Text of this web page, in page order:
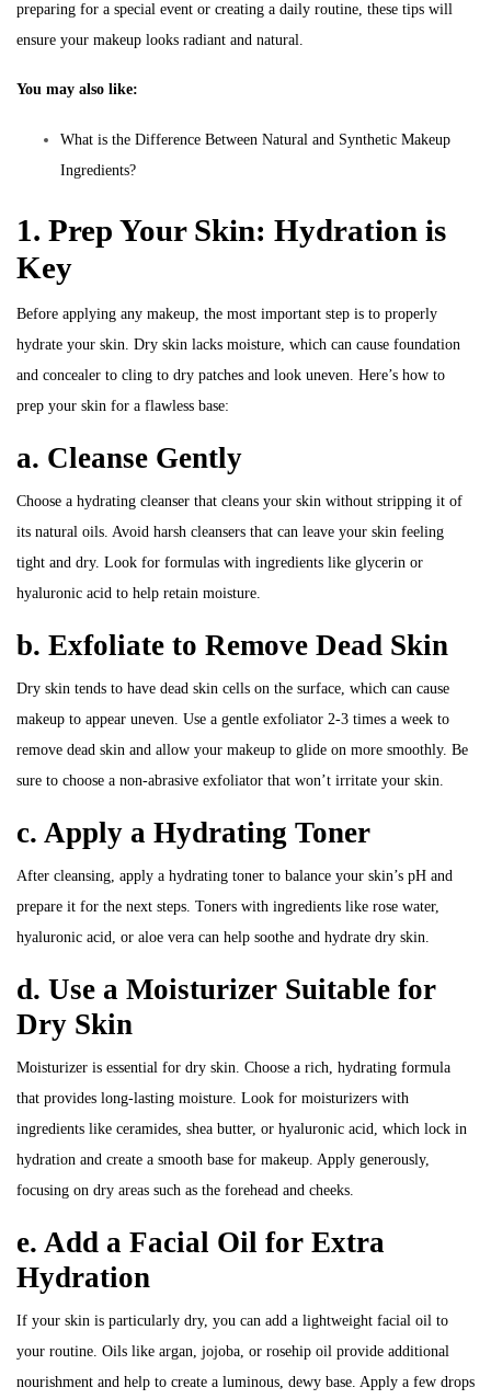
preparing for a special event or creating a daily routine, these tips will
ensure your makeup looks radiant and natural.
You may also like:
What is the Difference Between Natural and Synthetic Makeup
Ingredients?
1. Prep Your Skin: Hydration is
Key
Before applying any makeup, the most important step is to properly
hydrate your skin. Dry skin lacks moisture, which can cause foundation
and concealer to cling to dry patches and look uneven. Here’s how to
prep your skin for a flawless base:
a. Cleanse Gently
Choose a hydrating cleanser that cleans your skin without stripping it of
its natural oils. Avoid harsh cleansers that can leave your skin feeling
tight and dry. Look for formulas with ingredients like glycerin or
hyaluronic acid to help retain moisture.
b. Exfoliate to Remove Dead Skin
Dry skin tends to have dead skin cells on the surface, which can cause
makeup to appear uneven. Use a gentle exfoliator 2-3 times a week to
remove dead skin and allow your makeup to glide on more smoothly. Be
sure to choose a non-abrasive exfoliator that won’t irritate your skin.
c. Apply a Hydrating Toner
After cleansing, apply a hydrating toner to balance your skin’s pH and
prepare it for the next steps. Toners with ingredients like rose water,
hyaluronic acid, or aloe vera can help soothe and hydrate dry skin.
d. Use a Moisturizer Suitable for
Dry Skin
Moisturizer is essential for dry skin. Choose a rich, hydrating formula
that provides long-lasting moisture. Look for moisturizers with
ingredients like ceramides, shea butter, or hyaluronic acid, which lock in
hydration and create a smooth base for makeup. Apply generously,
focusing on dry areas such as the forehead and cheeks.
e. Add a Facial Oil for Extra
Hydration
If your skin is particularly dry, you can add a lightweight facial oil to
your routine. Oils like argan, jojoba, or rosehip oil provide additional
nourishment and help to create a luminous, dewy base. Apply a few drops